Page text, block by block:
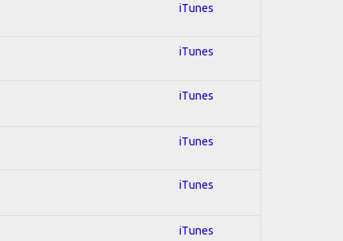
iTunes
iTunes
iTunes
iTunes
iTunes
iTunes